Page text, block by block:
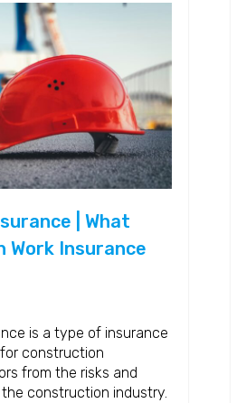
| What
Work Insurance
is a type of insurance
construction
from the risks and
construction industry.